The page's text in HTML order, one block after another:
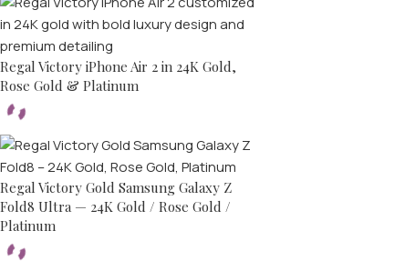
Regal Victory iPhone Air 2 in 24K Gold,
Rose Gold & Platinum
Regal Victory Gold Samsung Galaxy Z
Fold8 Ultra — 24K Gold / Rose Gold /
Platinum